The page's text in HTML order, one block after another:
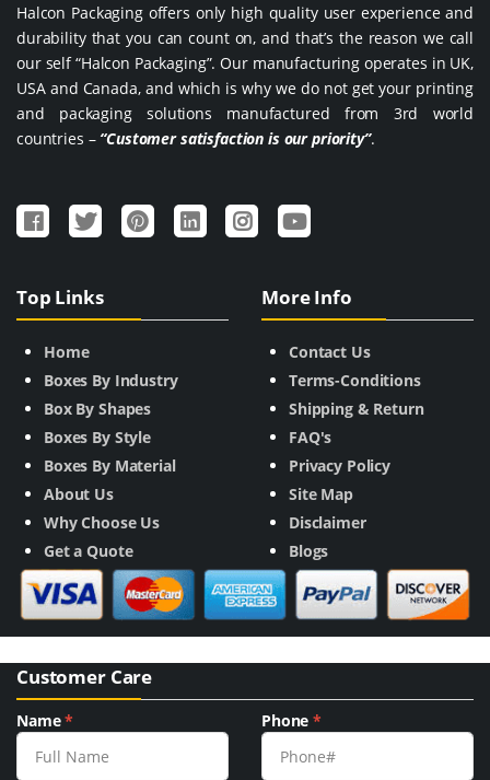
Halcon Packaging offers only high quality user experience and
durability that you can count on, and that’s the reason we call
our self “Halcon Packaging”. Our manufacturing operates in UK,
USA and Canada, and which is why we do not get your printing
and packaging solutions manufactured from 3rd world
countries – “Customer satisfaction is our priority”.
Top Links
Home
Boxes By Industry
Box By Shapes
Boxes By Style
Boxes By Material
About Us
Why Choose Us
Get a Quote
More Info
Contact Us
Terms-Conditions
Shipping & Return
FAQ's
Privacy Policy
Site Map
Disclaimer
Blogs
Customer Care
Name* Phone*